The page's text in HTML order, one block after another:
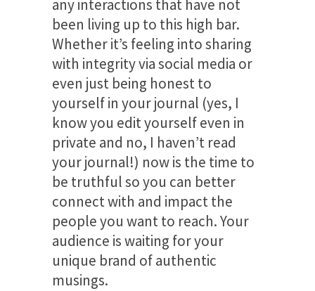
any interactions that have not
been living up to this high bar.
Whether it’s feeling into sharing
with integrity via social media or
even just being honest to
yourself in your journal (yes, I
know you edit yourself even in
private and no, I haven’t read
your journal!) now is the time to
be truthful so you can better
connect with and impact the
people you want to reach. Your
audience is waiting for your
unique brand of authentic
musings.